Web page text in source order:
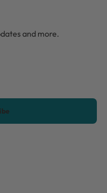
and more.